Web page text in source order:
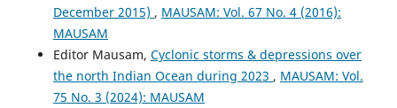
December 2015) , MAUSAM: Vol. 67 No. 4 (2016):
MAUSAM
Editor Mausam, Cyclonic storms & depressions over
the north Indian Ocean during 2023 , MAUSAM: Vol.
75 No. 3 (2024): MAUSAM